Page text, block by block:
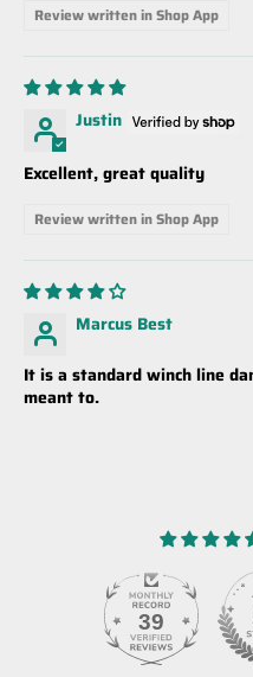
Review written in Shop App
Justin
Excellent, great quality
Review written in Shop App
Marcus Best
It is a standard winch line
meant to.
39